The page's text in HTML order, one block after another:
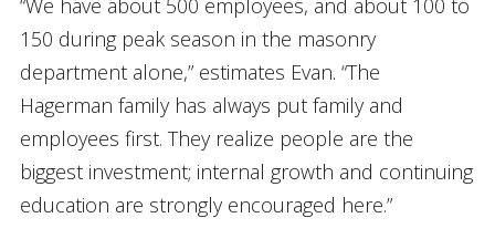
150 during peak season in the masonry
department alone,” estimates Evan. “The
Hagerman family has always put family and
employees first. They realize people are the
biggest investment; internal growth and continuing
education are strongly encouraged here.”